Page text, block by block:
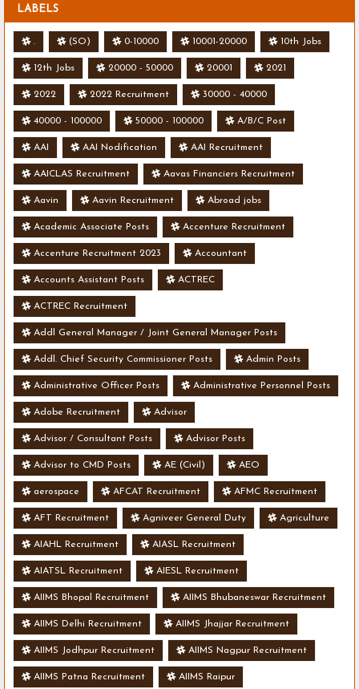
LABELS
. (SO) 0-10000 10001-20000 10th Jobs
12th Jobs 20000 - 50000 20001 2021
2022 2022 Recruitment 30000 - 40000
40000 - 100000 50000 - 100000 A/B/C Post
AAI AAI Nodification AAI Recruitment
AAICLAS Recruitment Aavas Financiers Recruitment
Aavin Aavin Recruitment Abroad jobs
Academic Associate Posts Accenture Recruitment
Accenture Recruitment 2023 Accountant
Accounts Assistant Posts ACTREC
ACTREC Recruitment
Addl General Manager / Joint General Manager Posts
Addl. Chief Security Commissioner Posts Admin Posts
Administrative Officer Posts Administrative Personnel Posts
Adobe Recruitment Advisor
Advisor / Consultant Posts Advisor Posts
Advisor to CMD Posts AE (Civil) AEO
aerospace AFCAT Recruitment AFMC Recruitment
AFT Recruitment Agniveer General Duty Agriculture
AIAHL Recruitment AIASL Recruitment
AIATSL Recruitment AIESL Recruitment
AIIMS Bhopal Recruitment AIIMS Bhubaneswar Recruitment
AIIMS Delhi Recruitment AIIMS Jhajjar Recruitment
AIIMS Jodhpur Recruitment AIIMS Nagpur Recruitment
AIIMS Patna Recruitment AIIMS Raipur